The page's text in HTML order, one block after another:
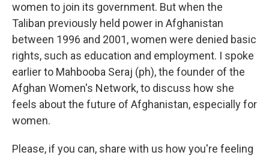
women to join its government. But when the
Taliban previously held power in Afghanistan
between 1996 and 2001, women were denied basic
rights, such as education and employment. I spoke
earlier to Mahbooba Seraj (ph), the founder of the
Afghan Women's Network, to discuss how she
feels about the future of Afghanistan, especially for
women.
Please, if you can, share with us how you're feeling